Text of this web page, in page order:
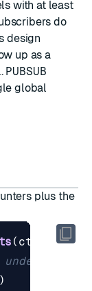
with at least
do
design
up as a
PUBSUB
global
plus the
( ctx